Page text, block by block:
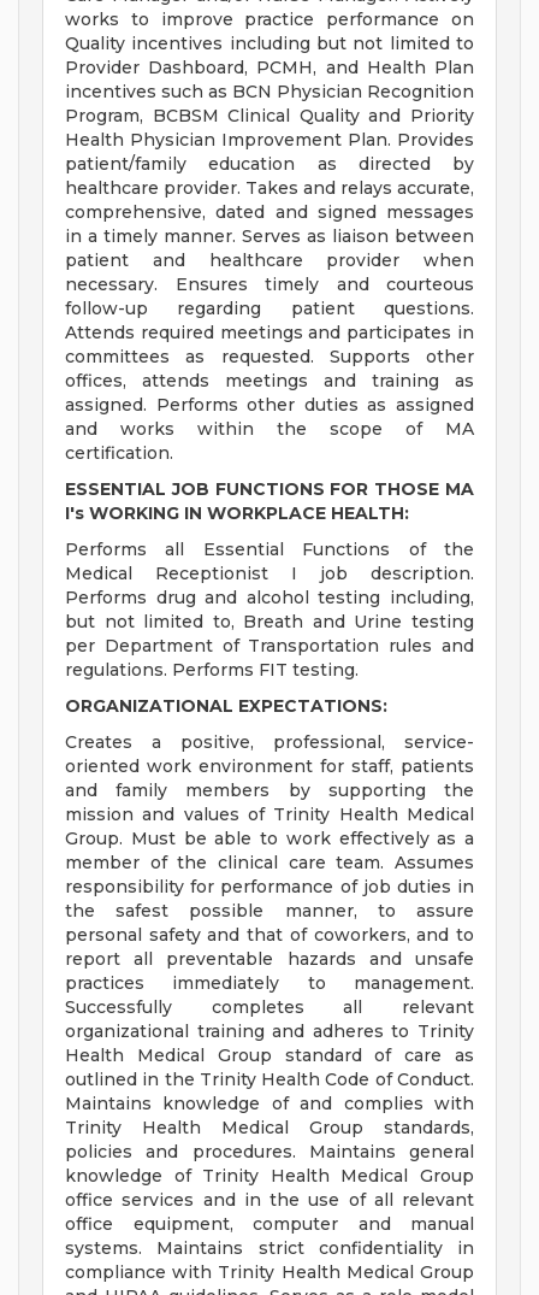
works to improve practice performance on
Quality incentives including but not limited to
Provider Dashboard, PCMH, and Health Plan
incentives such as BCN Physician Recognition
Program, BCBSM Clinical Quality and Priority
Health Physician Improvement Plan. Provides
patient/family education as directed by
healthcare provider. Takes and relays accurate,
comprehensive, dated and signed messages
in a timely manner. Serves as liaison between
patient and healthcare provider when
necessary. Ensures timely and courteous
follow-up regarding patient questions.
Attends required meetings and participates in
committees as requested. Supports other
offices, attends meetings and training as
assigned. Performs other duties as assigned
and works within the scope of MA
certification.
ESSENTIAL JOB FUNCTIONS FOR THOSE MA
I's WORKING IN WORKPLACE HEALTH:
Performs all Essential Functions of the
Medical Receptionist I job description.
Performs drug and alcohol testing including,
but not limited to, Breath and Urine testing
per Department of Transportation rules and
regulations. Performs FIT testing.
ORGANIZATIONAL EXPECTATIONS:
Creates a positive, professional, service-
oriented work environment for staff, patients
and family members by supporting the
mission and values of Trinity Health Medical
Group. Must be able to work effectively as a
member of the clinical care team. Assumes
responsibility for performance of job duties in
the safest possible manner, to assure
personal safety and that of coworkers, and to
report all preventable hazards and unsafe
practices immediately to management.
Successfully completes all relevant
organizational training and adheres to Trinity
Health Medical Group standard of care as
outlined in the Trinity Health Code of Conduct.
Maintains knowledge of and complies with
Trinity Health Medical Group standards,
policies and procedures. Maintains general
knowledge of Trinity Health Medical Group
office services and in the use of all relevant
office equipment, computer and manual
systems. Maintains strict confidentiality in
compliance with Trinity Health Medical Group